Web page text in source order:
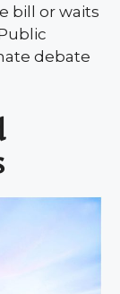
bill or waits
debate